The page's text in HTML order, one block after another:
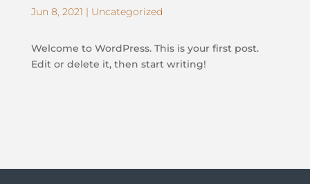
Jun 8, 2021 | Uncategorized
Welcome to WordPress. This is your first post.
Edit or delete it, then start writing!